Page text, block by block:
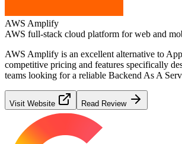
AWS Amplify
AWS full-stack cloud platform for web and
AWS Amplify is an excellent alternative to
competitive pricing and features specifically
teams looking for a reliable Backend As A
Visit Website Read Review